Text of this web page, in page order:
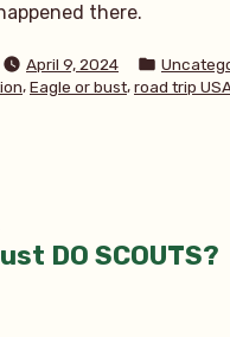
there.
April 9, 2024
Posted
in
,Eagle or bust,road trip
DO SCOUTS?